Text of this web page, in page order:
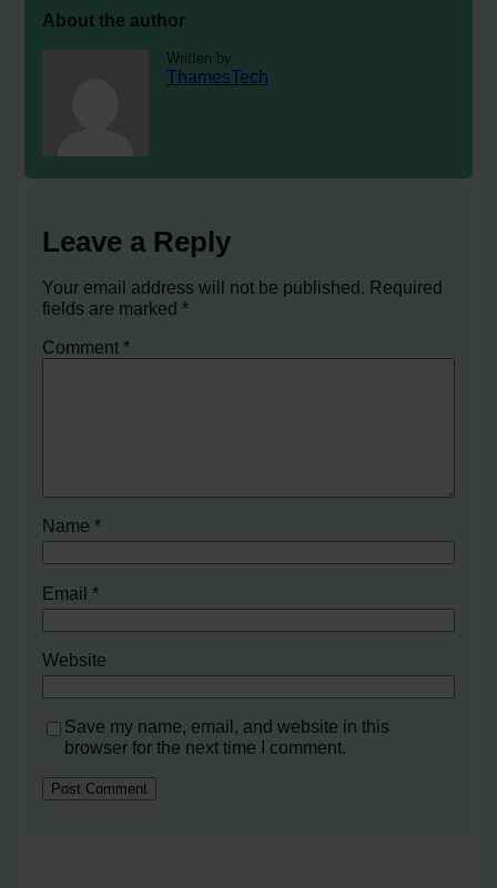
About the author
Written by
ThamesTech
Leave a Reply
Your email address will not be published. Required
fields are marked*
Comment*
Name*
Email*
Website
Save my name, email, and website in this
browser for the next time I comment.